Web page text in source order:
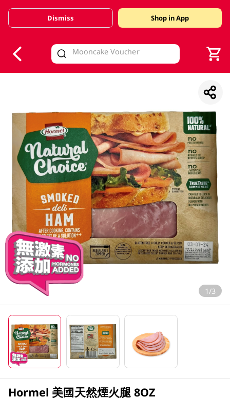
Valid Until 30 June 2026
Dismiss Shop in App
1/3
Hormel 美國天然煙火腿 8OZ